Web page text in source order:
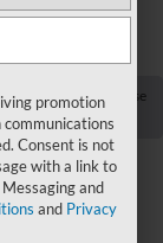
Collapse
promotion
Consent is not
with a link to
and
and Privacy